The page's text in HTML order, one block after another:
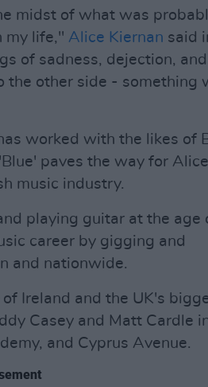
midst of what was
my life," Alice Kiernan said
of sadness, dejection,
the other side - something
worked with the likes of
paves the way for
music industry.
playing guitar at the age
career by gigging and
and nationwide.
Ireland and the UK's
Casey and Matt Cardle
and Cyprus Avenue.